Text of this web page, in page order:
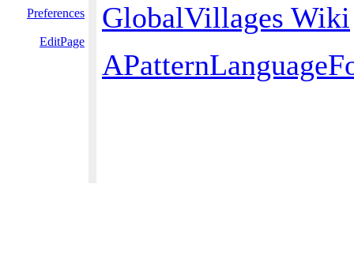
Preferences
EditPage
GlobalVillages Wiki